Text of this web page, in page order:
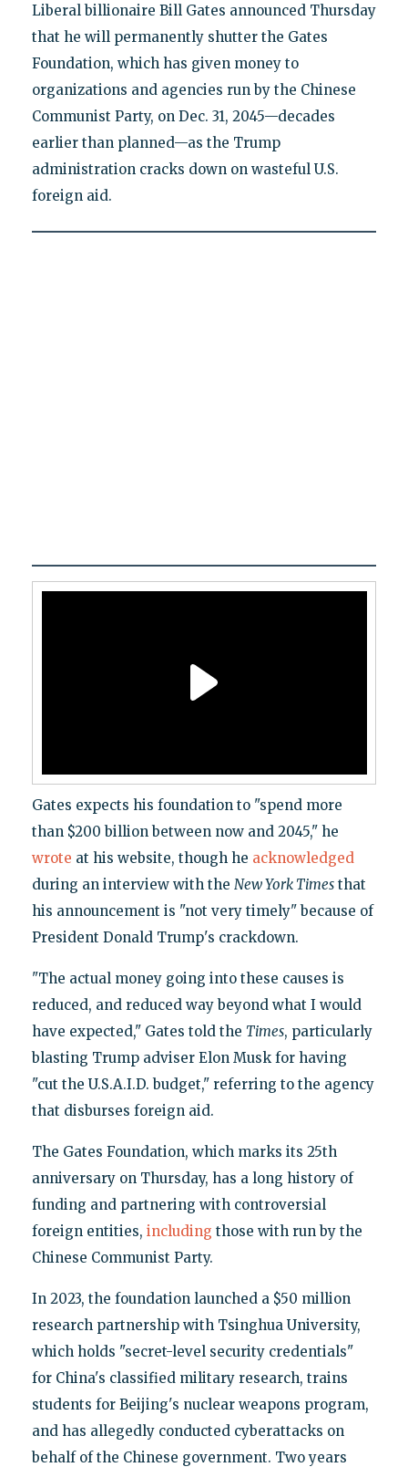
Liberal billionaire Bill Gates announced Thursday
that he will permanently shutter the Gates
Foundation, which has given money to
organizations and agencies run by the Chinese
Communist Party, on Dec. 31, 2045—decades
earlier than planned—as the Trump
administration cracks down on wasteful U.S.
foreign aid.
Gates expects his foundation to "spend more
than $200 billion between now and 2045," he
wrote at his website, though he acknowledged
during an interview with the New York Timesthat
his announcement is "not very timely" because of
President Donald Trump's crackdown.
"The actual money going into these causes is
reduced, and reduced way beyond what I would
have expected," Gates told the Times, particularly
blasting Trump adviser Elon Musk for having
"cut the U.S.A.I.D. budget," referring to the agency
that disburses foreign aid.
The Gates Foundation, which marks its 25th
anniversary on Thursday, has a long history of
funding and partnering with controversial
foreign entities, including those with run by the
Chinese Communist Party.
In 2023, the foundation launched a $50 million
research partnership with Tsinghua University,
which holds "secret-level security credentials"
for China's classified military research, trains
students for Beijing's nuclear weapons program,
and has allegedly conducted cyberattacks on
behalf of the Chinese government. Two years